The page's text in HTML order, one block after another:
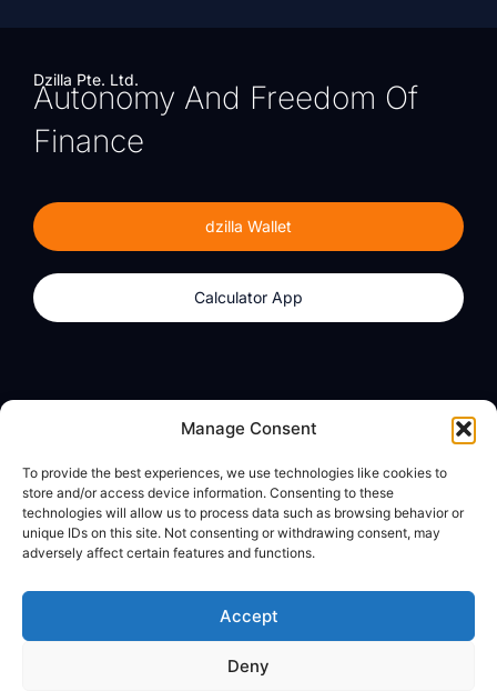
Manage Consent
To provide the best experiences, we use technologies like cookies to
store and/or access device information. Consenting to these
technologies will allow us to process data such as browsing behavior or
unique IDs on this site. Not consenting or withdrawing consent, may
adversely affect certain features and functions.
Accept
Deny
Dzilla Pte. Ltd.
Autonomy And Freedom Of
Finance
dzilla Wallet
Calculator App
Calculator App
About
dzilla Media
Legal
Privacy Policy